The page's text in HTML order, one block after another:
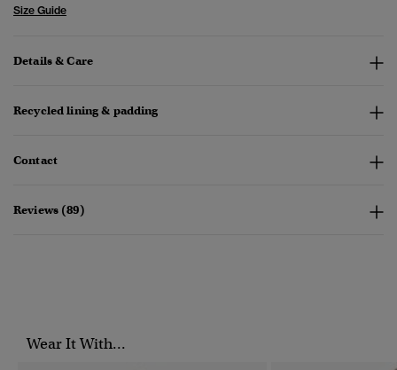
Size Guide
Details & Care
Recycled lining & padding
Contact
Reviews (89)
Wear It With...